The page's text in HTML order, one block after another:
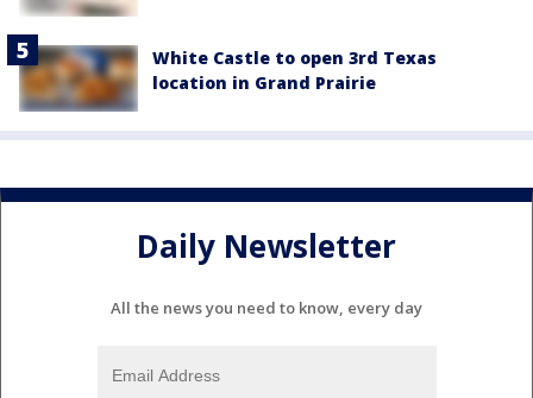
White Castle to open 3rd Texas
location in Grand Prairie
Daily Newsletter
All the news you need to know, every day